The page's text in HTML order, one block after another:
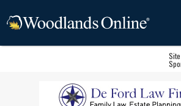
Site